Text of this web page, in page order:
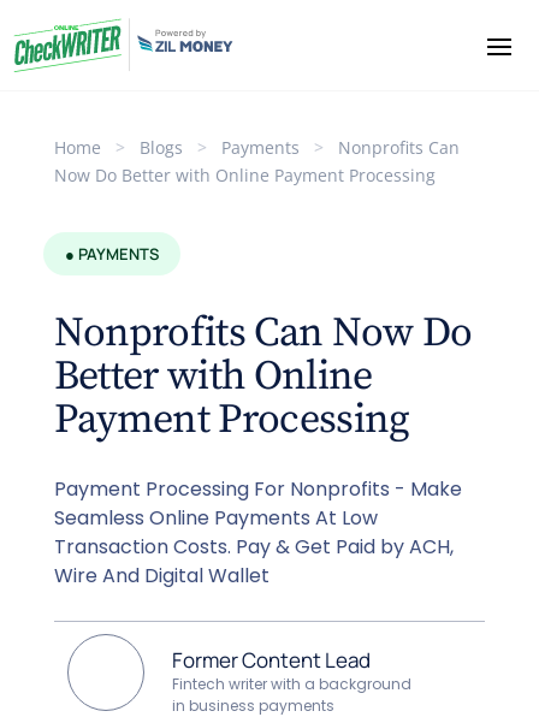
Home > Blogs > Payments >
Nonprofits Can
Now Do Better with Online Payment Processing
● PAYMENTS
Nonprofits Can Now Do
Better with Online
Payment Processing
Payment Processing For Nonprofits - Make
Seamless Online Payments At Low
Transaction Costs. Pay & Get Paid by ACH,
Wire And Digital Wallet
Former Content Lead
Fintech writer with a background
in business payments